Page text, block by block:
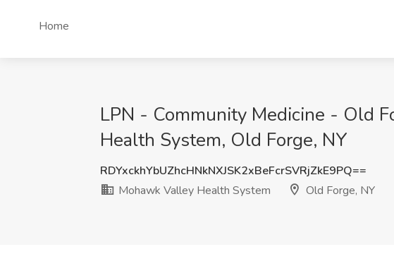
Home
LPN - Community Medicine - Old
Health System, Old Forge, NY
RDYxckhYbUZhcHNkNXJSK2xBeFcrSVRjZkE9PQ==
Mohawk Valley Health System
Old Forge, NY